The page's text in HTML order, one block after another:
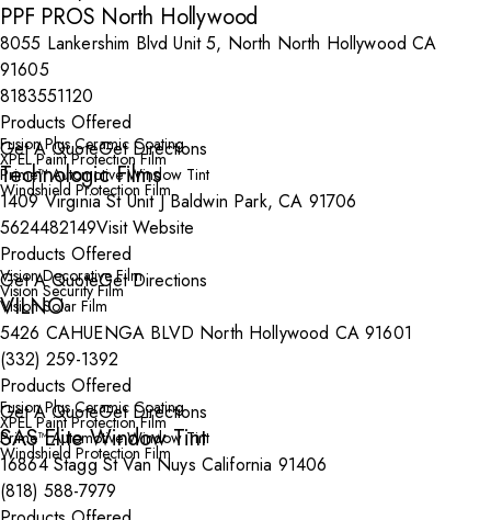
PPF PROS North Hollywood
8055 Lankershim Blvd Unit 5, North North Hollywood CA
91605
8183551120
Products Offered
Fusion Plus Ceramic Coating
XPEL Paint Protection Film
Prime™ Automotive Window Tint
Windshield Protection Film
Get A QuoteGet Directions
Technologic Films
1409 Virginia St Unit J Baldwin Park, CA 91706
5624482149Visit Website
Products Offered
Vision Decorative Film
Vision Security Film
Vision Solar Film
Get A QuoteGet Directions
VILNO
5426 CAHUENGA BLVD North Hollywood CA 91601
(332) 259-1392
Products Offered
Fusion Plus Ceramic Coating
XPEL Paint Protection Film
Prime™ Automotive Window Tint
Windshield Protection Film
Get A QuoteGet Directions
SAS Elite Window Tint
16864 Stagg St Van Nuys California 91406
(818) 588-7979